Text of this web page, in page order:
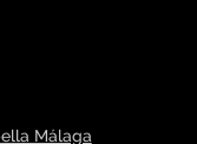
Málaga